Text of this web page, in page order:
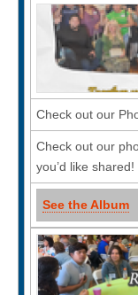
Check out our
Check out our
you’d like shared!
See the Album